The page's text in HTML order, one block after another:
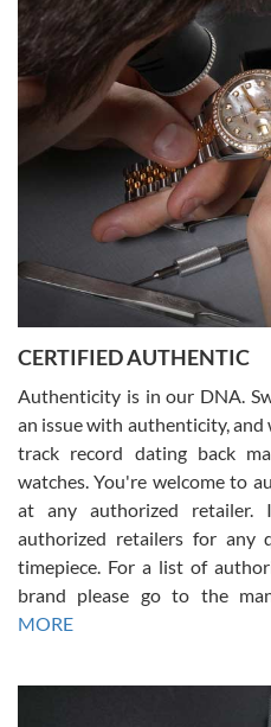
Easy, smooth, experience! Showed
(remember to make an appointment
Joshua was kind enough to assist me
what I was looking for! I was in and
beautiful watch for my husband that
for myself soon!
Rossy Ureña
7/30/2026
questions and the item was just like
Russ D
7/30/2026
Amazing selection, competitive
David R. was fantastic to work with.
This was my first watch and
CERTIFIED AUTHENTIC
Authenticity is in our DNA.
an issue with authenticity,
track record dating back
watches. You're welcome to
at any authorized
authorized retailers for any
timepiece. For a list of
brand please go to the
MORE